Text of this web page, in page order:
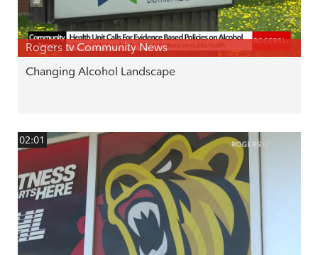
Rogers tv Community News
Changing Alcohol Landscape
02:01